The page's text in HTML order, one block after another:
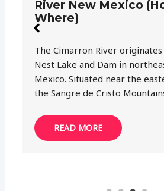
in New Mexico?
and more)
You haven’t fished in the
you cast your like in New
My dad used to say this
time we were…
READ MORE